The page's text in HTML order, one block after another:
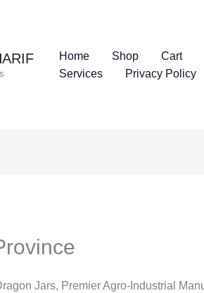
Home Shop Cart
Services
Privacy Policy
Jars, Premier Agro-Industrial